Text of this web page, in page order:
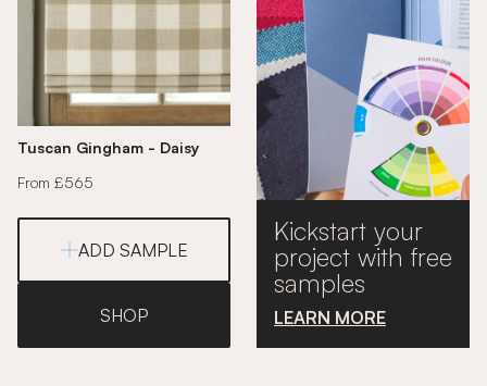
Tuscan Gingham - Daisy
From £565
ADD SAMPLE
SHOP
Kickstart your
project with free
samples
LEARN MORE